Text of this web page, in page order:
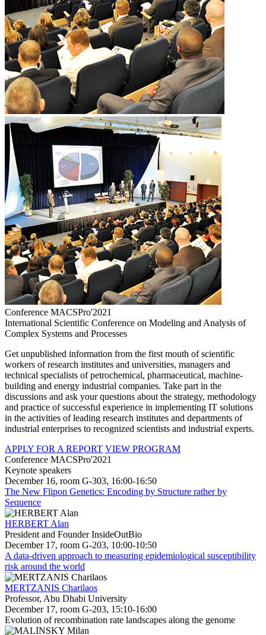
Conference MACSPro'2021
International Scientific Conference on Modeling and Analysis of
Complex Systems and Processes
Get unpublished information from the first mouth of scientific
workers of research institutes and universities, managers and
technical specialists of petrochemical, pharmaceutical, machine-
building and energy industrial companies. Take part in the
discussions and ask your questions about the strategy, methodology
and practice of successful experience in implementing IT solutions
in the activities of leading research institutes and departments of
industrial enterprises to recognized scientists and industrial experts.
APPLY FOR A REPORT VIEW PROGRAM
Conference MACSPro'2021
Keynote speakers
December 16, room G-303, 16:00-16:50
The New Flipon Genetics: Encoding by Structure rather by
Sequence
HERBERT Alan
President and Founder InsideOutBio
December 17, room G-203, 10:00-10:50
A data-driven approach to measuring epidemiological susceptibility
risk around the world
MERTZANIS Charilaos
Professor, Abu Dhabi University
December 17, room G-203, 15:10-16:00
Evolution of recombination rate landscapes along the genome